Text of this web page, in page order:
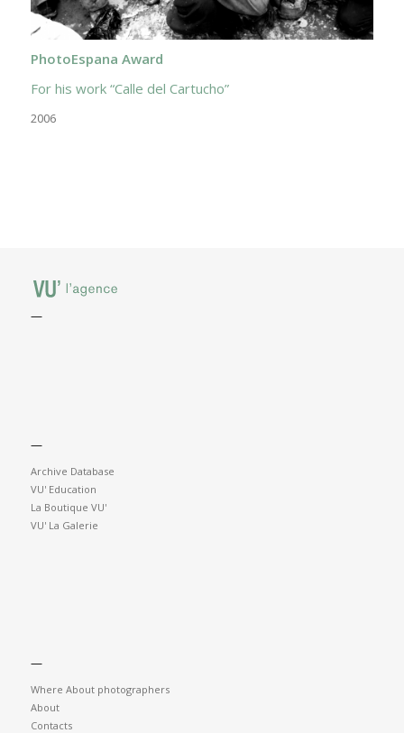
PhotoEspana Award
For his work “Calle del Cartucho”
2006
—
—
Archive Database
VU' Education
La Boutique VU'
VU' La Galerie
—
Where About photographers
About
Contacts